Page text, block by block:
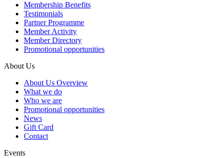
Membership Benefits
Testimonials
Partner Programme
Member Activity
Member Directory
Promotional opportunities
About Us
About Us Overview
What we do
Who we are
Promotional opportunities
News
Gift Card
Contact
Events